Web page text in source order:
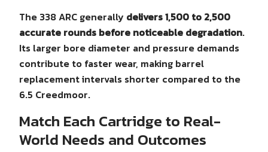
The 338 ARC generally delivers 1,500 to 2,500
accurate rounds before noticeable degradation.
Its larger bore diameter and pressure demands
contribute to faster wear, making barrel
replacement intervals shorter compared to the
6.5 Creedmoor.
Match Each Cartridge to Real-
World Needs and Outcomes